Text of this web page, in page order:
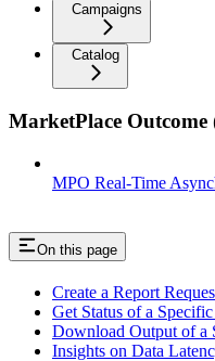
Campaigns
Catalog
MarketPlace Outcome
MPO Real-Time
On this page
Create a Report
Get Status of a
Download Output of a
Insights on Data